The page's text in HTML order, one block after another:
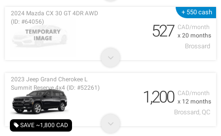
+ 550 cash
CAD/month
x 20 months
2024 Mazda CX 30 GT 4DR AWD
(ID: #64056)
527
Brossard
SAVE ~1,800 CAD
CAD/month
x 12 months
2023 Jeep Grand Cherokee L
Summit Reserve 4x4 (ID: #52261)
1,200
Brossard, QC